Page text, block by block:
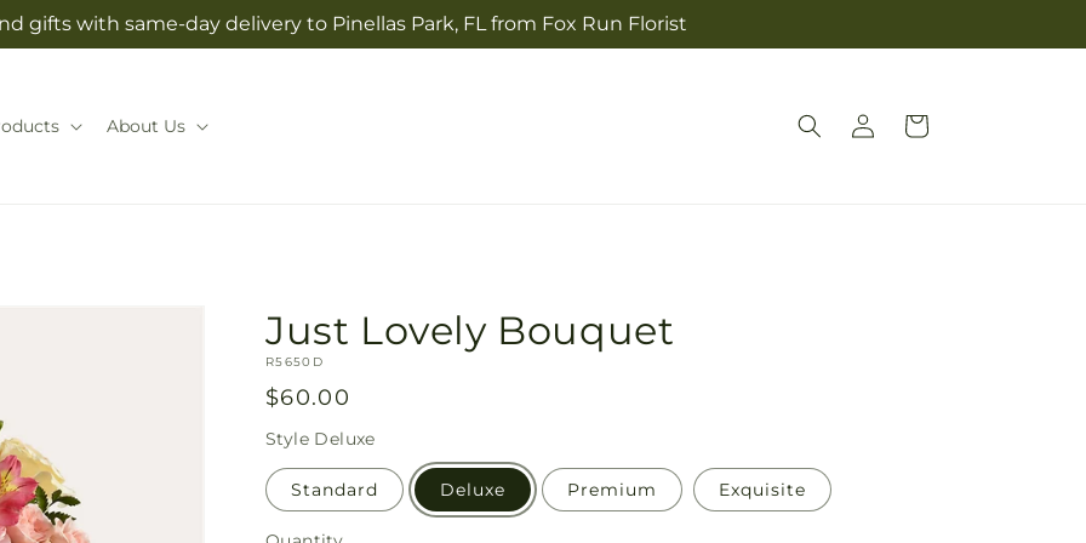
gifts with same-day delivery to Pinellas Park, FL from Fox Run Florist
About Us
Log
in
Cart
Just Lovely Bouquet
SKU:
R5650D
Regular
price
$60.00
Style Deluxe
Standard Deluxe Premium Exquisite